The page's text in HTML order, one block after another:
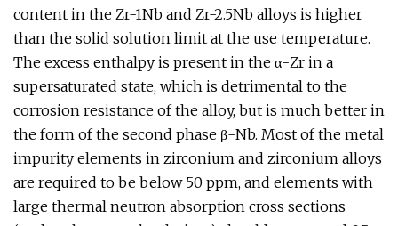
content in the Zr-1Nb and Zr-2.5Nb alloys is higher
than the solid solution limit at the use temperature.
The excess enthalpy is present in the α-Zr in a
supersaturated state, which is detrimental to the
corrosion resistance of the alloy, but is much better in
the form of the second phase β-Nb. Most of the metal
impurity elements in zirconium and zirconium alloys
are required to be below 50 ppm, and elements with
large thermal neutron absorption cross sections